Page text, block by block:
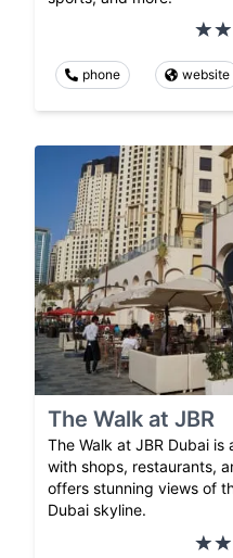
phone website
The Walk at JBR
The Walk at JBR Dubai
with shops, restaurants,
offers stunning views of
Dubai skyline.